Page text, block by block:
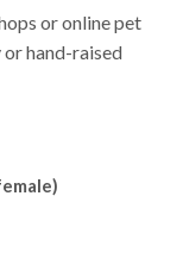
or online pet
hand-raised